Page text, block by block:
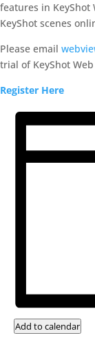
features in
KeyShot scenes
Please email
trial of KeyShot
Register Here
Add to calendar